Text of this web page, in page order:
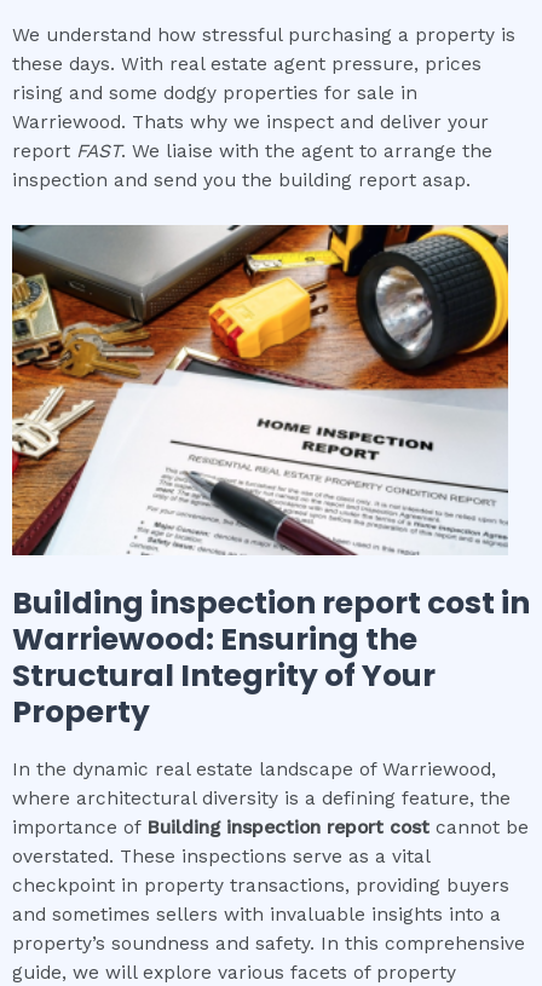
We understand how stressful purchasing a property is
these days. With real estate agent pressure, prices
rising and some dodgy properties for sale in
Warriewood. Thats why we inspect and deliver your
report FAST. We liaise with the agent to arrange the
inspection and send you the building report asap.
Building inspection report cost in
Warriewood: Ensuring the
Structural Integrity of Your
Property
In the dynamic real estate landscape of Warriewood,
where architectural diversity is a defining feature, the
importance of Building inspection report cost cannot be
overstated. These inspections serve as a vital
checkpoint in property transactions, providing buyers
and sometimes sellers with invaluable insights into a
property’s soundness and safety. In this comprehensive
guide, we will explore various facets of property